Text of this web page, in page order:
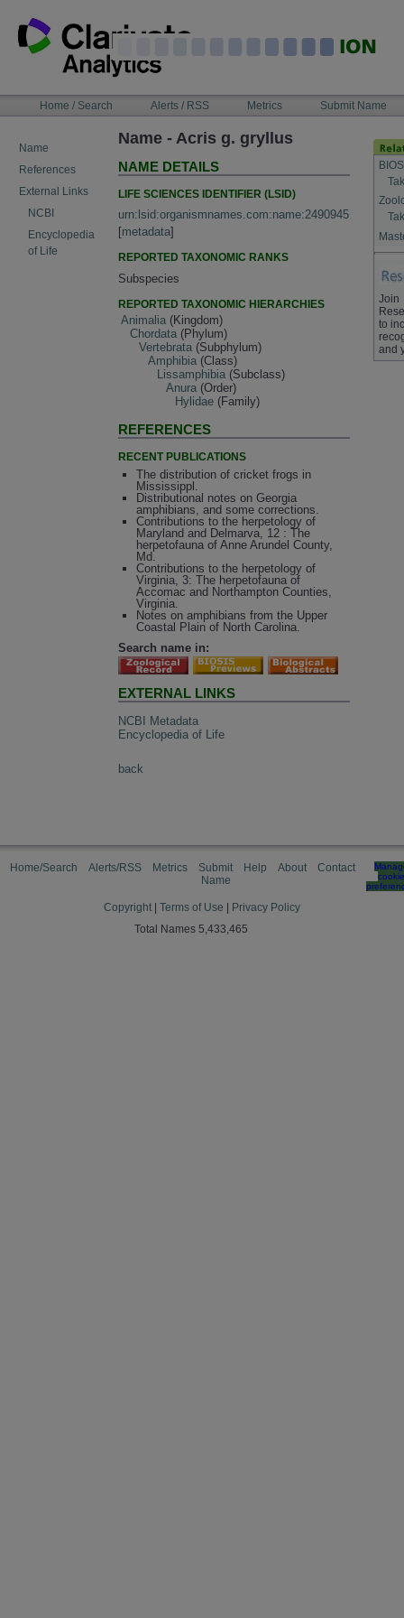
content
NAVIGATIONHome / Search Alerts / RSS Metrics Submit Name
Name
References
External Links
NCBI
Encyclopedia
of Life
Name - Acris g. gryllus
NAME DETAILS
LIFE SCIENCES IDENTIFIER (LSID)
urn:lsid:organismnames.com:name:2490945
[metadata]
REPORTED TAXONOMIC RANKS
Subspecies
REPORTED TAXONOMIC HIERARCHIES
Animalia (Kingdom)
Chordata (Phylum)
Vertebrata (Subphylum)
Amphibia (Class)
Lissamphibia (Subclass)
Anura (Order)
Hylidae (Family)
REFERENCES
RECENT PUBLICATIONS
The distribution of cricket frogs in
Mississippl.
Distributional notes on Georgia
amphibians, and some corrections.
Contributions to the herpetology of
Maryland and Delmarva, 12 : The
herpetofauna of Anne Arundel County,
Md.
Contributions to the herpetology of
Virginia, 3: The herpetofauna of
Accomac and Northampton Counties,
Virginia.
Notes on amphibians from the Upper
Coastal Plain of North Carolina.
Search name in:
EXTERNAL LINKS
NCBI Metadata
Encyclopedia of Life
back
Join
to
and
Home/Search Alerts/RSS Metrics
Submit
Name
Help About Contact
cookie
Copyright Terms of Use
Privacy Policy
Total Names 5,433,465